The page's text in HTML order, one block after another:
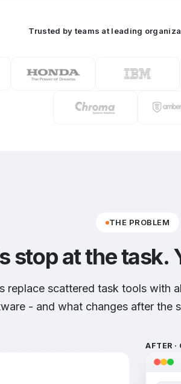
Trusted by teams at leading
THE PROBLEM
stop at the task.
replace scattered task tools with
- and what changes after the
AFTER ·